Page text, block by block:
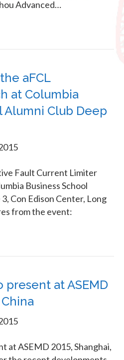
Advanced…
aFCL
at Columbia
Alumni Club Deep
Fault Current Limiter
Business School
Con Edison Center, Long
from the event:
present at ASEMD
at ASEMD 2015, Shanghai,